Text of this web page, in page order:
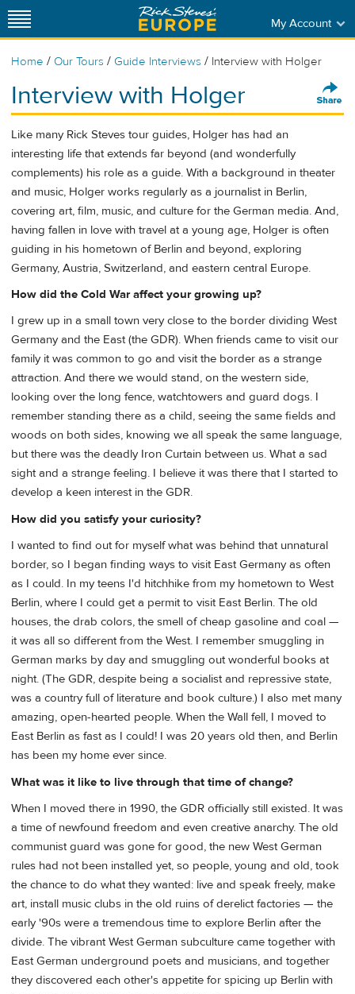
My Account
Home / Our Tours / Guide Interviews / Interview with Holger
Interview with Holger
Like many Rick Steves tour guides, Holger has had an
interesting life that extends far beyond (and wonderfully
complements) his role as a guide. With a background in theater
and music, Holger works regularly as a journalist in Berlin,
covering art, film, music, and culture for the German media. And,
having fallen in love with travel at a young age, Holger is often
guiding in his hometown of Berlin and beyond, exploring
Germany, Austria, Switzerland, and eastern central Europe.
How did the Cold War affect your growing up?
I grew up in a small town very close to the border dividing West
Germany and the East (the GDR). When friends came to visit our
family it was common to go and visit the border as a strange
attraction. And there we would stand, on the western side,
looking over the long fence, watchtowers and guard dogs. I
remember standing there as a child, seeing the same fields and
woods on both sides, knowing we all speak the same language,
but there was the deadly Iron Curtain between us. What a sad
sight and a strange feeling. I believe it was there that I started to
develop a keen interest in the GDR.
How did you satisfy your curiosity?
I wanted to find out for myself what was behind that unnatural
border, so I began finding ways to visit East Germany as often
as I could. In my teens I'd hitchhike from my hometown to West
Berlin, where I could get a permit to visit East Berlin. The old
houses, the drab colors, the smell of cheap gasoline and coal —
it was all so different from the West. I remember smuggling in
German marks by day and smuggling out wonderful books at
night. (The GDR, despite being a socialist and repressive state,
was a country full of literature and book culture.) I also met many
amazing, open-hearted people. When the Wall fell, I moved to
East Berlin as fast as I could! I was 20 years old then, and Berlin
has been my home ever since.
What was it like to live through that time of change?
When I moved there in 1990, the GDR officially still existed. It was
a time of newfound freedom and even creative anarchy. The old
communist guard was gone for good, the new West German
rules had not been installed yet, so people, young and old, took
the chance to do what they wanted: live and speak freely, make
art, install music clubs in the old ruins of derelict factories — the
early '90s were a tremendous time to explore Berlin after the
divide. The vibrant West German subculture came together with
East German underground poets and musicians, and together
they discovered each other's appetite for spicing up Berlin with